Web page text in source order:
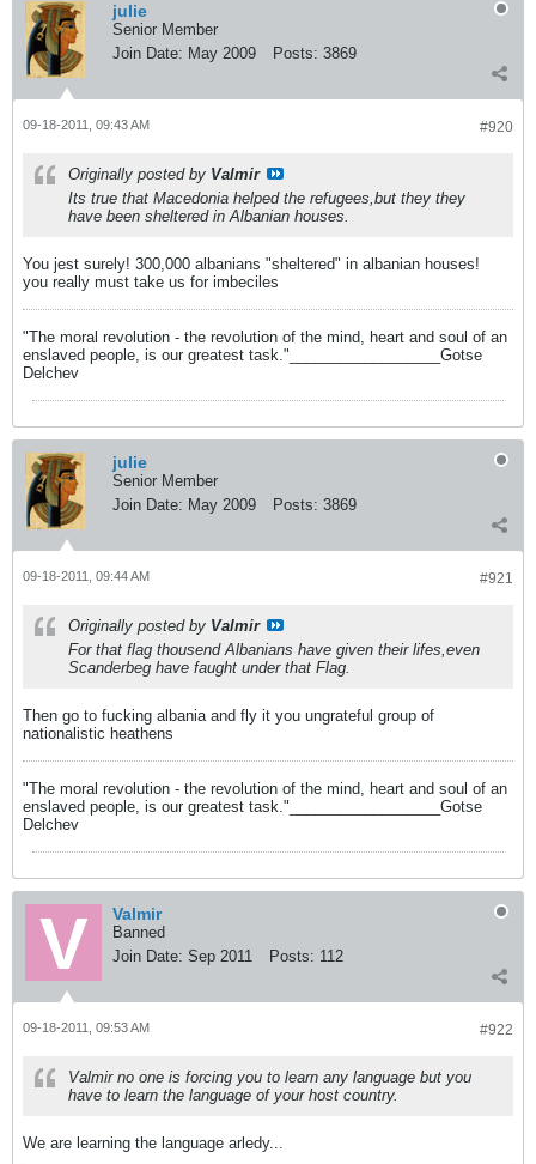
julie
Senior Member
Join Date: May 2009 Posts: 3869
#920
09-18-2011, 09:43 AM
Originally posted by Valmir
Its true that Macedonia helped the refugees,but they they
have been sheltered in Albanian houses.
You jest surely! 300,000 albanians "sheltered" in albanian houses!
you really must take us for imbeciles
"The moral revolution - the revolution of the mind, heart and soul of an
enslaved people, is our greatest task."__________________Gotse
Delchev
julie
Senior Member
Join Date: May 2009 Posts: 3869
#921
09-18-2011, 09:44 AM
Originally posted by Valmir
For that flag thousend Albanians have given their lifes,even
Scanderbeg have faught under that Flag.
Then go to fucking albania and fly it you ungrateful group of
nationalistic heathens
"The moral revolution - the revolution of the mind, heart and soul of an
enslaved people, is our greatest task."__________________Gotse
Delchev
Valmir
Banned
Join Date: Sep 2011 Posts: 112
#922
09-18-2011, 09:53 AM
Valmir no one is forcing you to learn any language but you
have to learn the language of your host country.
We are learning the language arledy...